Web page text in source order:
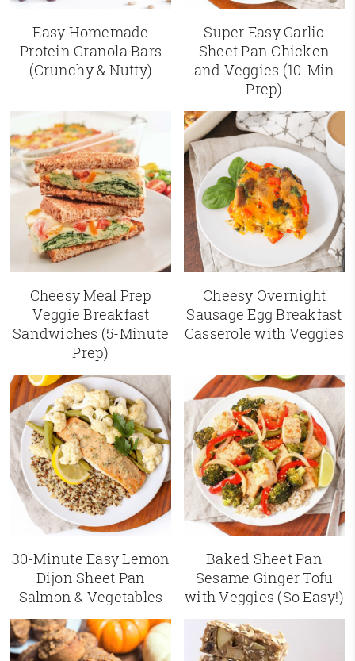
Easy Homemade
Protein Granola Bars
(Crunchy & Nutty)
Super Easy Garlic
Sheet Pan Chicken
and Veggies (10-Min
Prep)
Cheesy Meal Prep
Veggie Breakfast
Sandwiches (5-Minute
Prep)
Cheesy Overnight
Sausage Egg Breakfast
Casserole with Veggies
30-Minute Easy Lemon
Dijon Sheet Pan
Salmon & Vegetables
Baked Sheet Pan
Sesame Ginger Tofu
with Veggies (So Easy!)